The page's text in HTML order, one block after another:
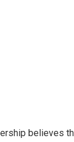
believes